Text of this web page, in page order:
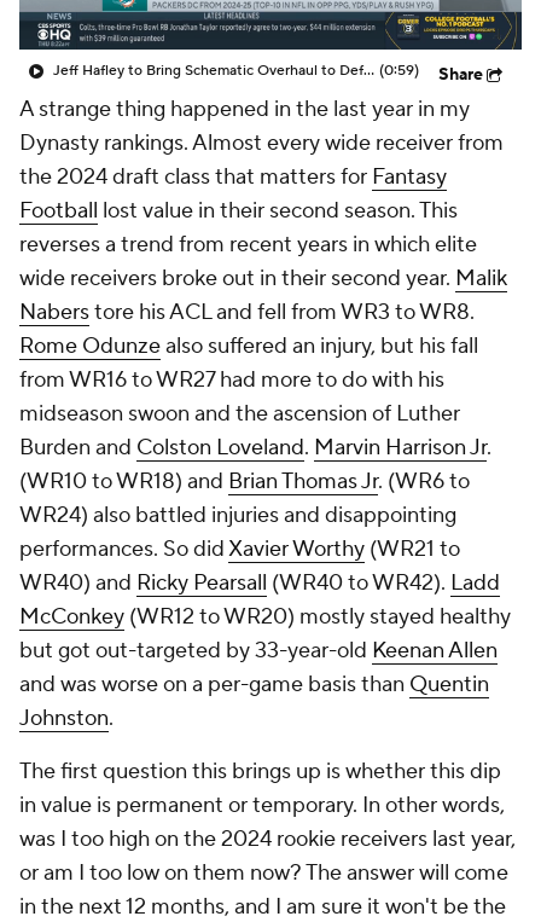
Jeff Hafley to Bring Schematic Overhaul to Defense (0:59) Share
A strange thing happened in the last year in my
Dynasty rankings. Almost every wide receiver from
the 2024 draft class that matters for Fantasy
Football lost value in their second season. This
reverses a trend from recent years in which elite
wide receivers broke out in their second year. Malik
Naberstore his ACL and fell from WR3 to WR8.
Rome Odunzealso suffered an injury, but his fall
from WR16 to WR27 had more to do with his
midseason swoon and the ascension of Luther
Burden and Colston Loveland. Marvin Harrison Jr.
(WR10 to WR18) and Brian Thomas Jr. (WR6 to
WR24) also battled injuries and disappointing
performances. So didXavier Worthy (WR21 to
WR40) and Ricky Pearsall (WR40 to WR42). Ladd
McConkey (WR12 to WR20) mostly stayed healthy
but got out-targeted by 33-year-old Keenan Allen
and was worse on a per-game basis than Quentin
Johnston.
The first question this brings up is whether this dip
in value is permanent or temporary. In other words,
was I too high on the 2024 rookie receivers last year,
or am I too low on them now? The answer will come
in the next 12 months, and I am sure it won't be the